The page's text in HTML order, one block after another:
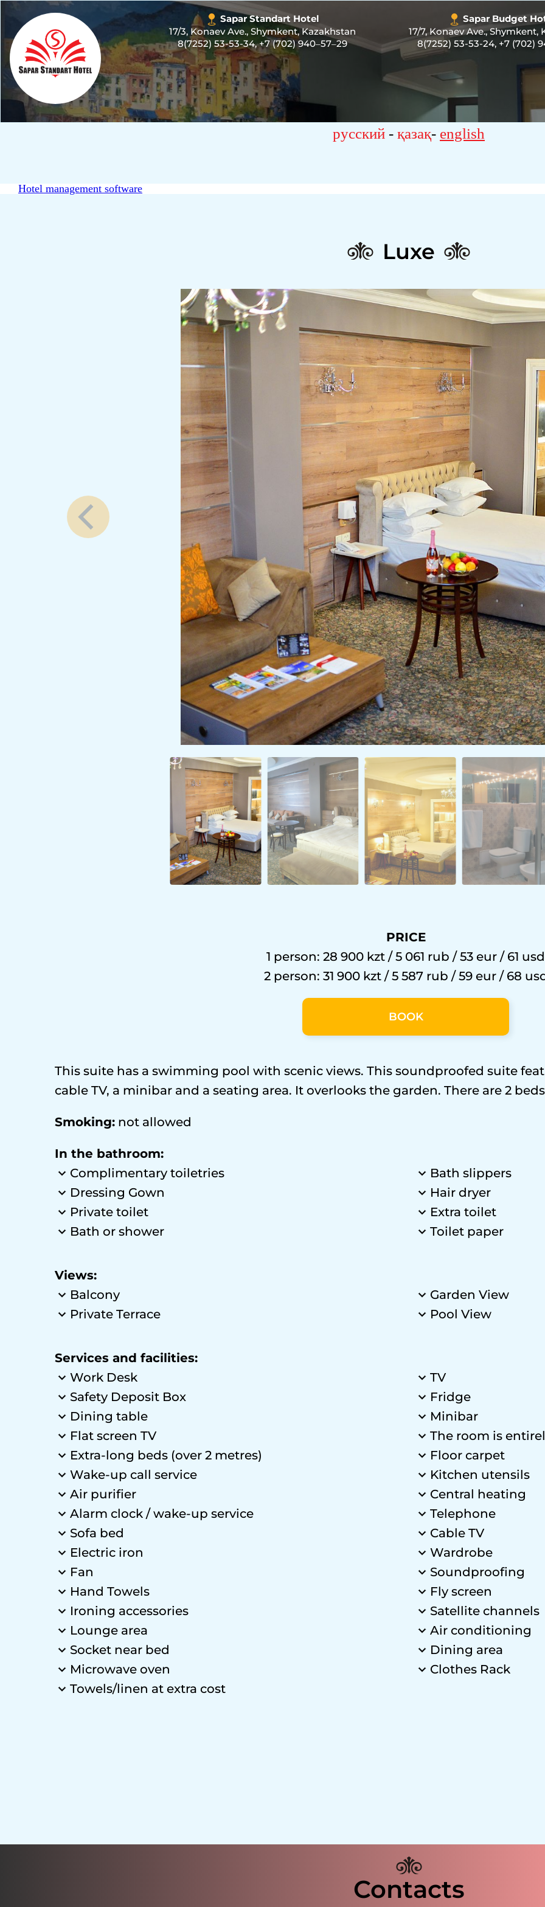
Sapar Standart Hotel
17/3, Konaev Ave., Shymkent, Kazakhstan
8(7252) 53-53-34,+7 (702) 940‒57‒29
Sapar Budget
17/7, Konaev Ave., Shymkent,
8(7252) 53-53-24, +7 (702)
русский - қазақ- english
Hotel management software
Luxe
PRICE
1 person: 28 900 kzt / 5 061 rub / 53 eur / 61 usd
2 person: 31 900 kzt / 5 587 rub / 59 eur / 68
BOOK
This suite has a swimming pool with scenic views. This soundproofed suite
cable TV, a minibar and a seating area. It overlooks the garden. There are 2
Smoking: ​not allowed
In the bathroom:
Complimentary toiletries
Dressing Gown
Private toilet
Bath or shower
Bath slippers
Hair dryer
Extra toilet
Toilet paper
Views:
Balcony
Private Terrace
Garden View
Pool View
Services and facilities:
Work Desk
Safety Deposit Box
Dining table
Flat screen TV
Extra-long beds (over 2 metres)
Wake-up call service
Air purifier
Alarm clock / wake-up service
Sofa bed
Electric iron
Fan
Hand Towels
Ironing accessories
Lounge area
Socket near bed
Microwave oven
Towels/linen at extra cost
TV
Fridge
Minibar
The room is
Floor carpet
Kitchen utensils
Central heating
Telephone
Cable TV
Wardrobe
Soundproofing
Fly screen
Satellite channels
Air conditioning
Dining area
Clothes Rack
Contacts